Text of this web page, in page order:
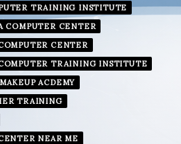
TRAINING INSTITUTE
COMPUTER CENTER
CENTER
TRAINING INSTITUTE
MAKEUP ACDEMY
TRAINING
NEAR ME